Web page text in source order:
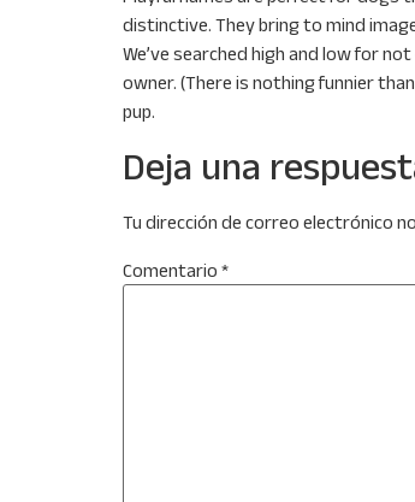
distinctive. They bring to mind
We’ve searched high and low for
owner. (There is nothing funnier
pup.
Deja una
Tu dirección de correo electrónico
Comentario *